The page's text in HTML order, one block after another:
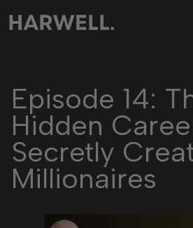
Episode 14:
Hidden
Secretly
Millionaires